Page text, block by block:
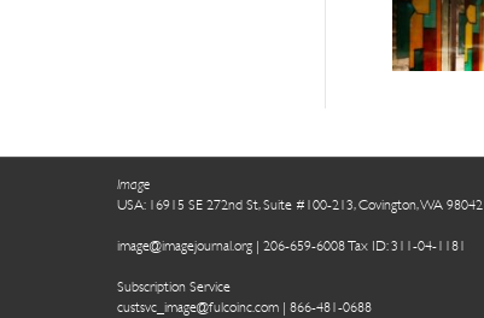
Image
USA: 16915 SE 272nd St, Suite #100-213, Covington, WA 98042
image@imagejournal.org | 206-659-6008 Tax ID: 311-04-1181
Subscription Service
custsvc_image@fulcoinc.com | 866-481-0688